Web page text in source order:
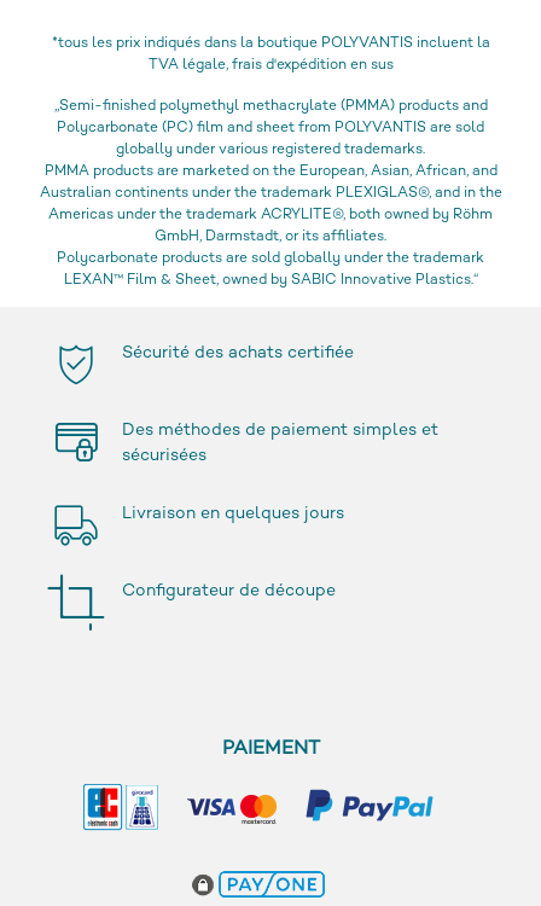
*tous les prix indiqués dans la boutique POLYVANTIS incluent la
TVA légale, frais d'expédition en sus
„Semi-finished polymethyl methacrylate (PMMA) products and
Polycarbonate (PC) film and sheet from POLYVANTIS are sold
globally under various registered trademarks.
PMMA products are marketed on the European, Asian, African, and
Australian continents under the trademark PLEXIGLAS®, and in the
Americas under the trademark ACRYLITE®, both owned by Röhm
GmbH, Darmstadt, or its affiliates.
Polycarbonate products are sold globally under the trademark
LEXAN™ Film & Sheet, owned by SABIC Innovative Plastics.“
Sécurité des achats certifiée
Des méthodes de paiement simples et
sécurisées
Livraison en quelques jours
Configurateur de découpe
PAIEMENT